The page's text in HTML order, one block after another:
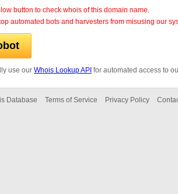
button to check whois of this domain name.
automated bots and harvesters from misusing our
use our Whois Lookup API for automated access to
Database Terms of Service Privacy Policy